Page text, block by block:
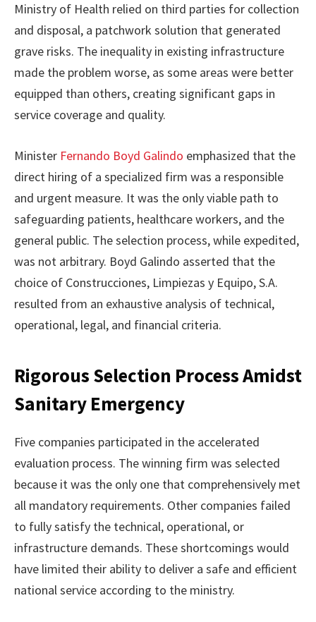
Ministry of Health relied on third parties for collection
and disposal, a patchwork solution that generated
grave risks. The inequality in existing infrastructure
made the problem worse, as some areas were better
equipped than others, creating significant gaps in
service coverage and quality.
Minister Fernando Boyd Galindo emphasized that the
direct hiring of a specialized firm was a responsible
and urgent measure. It was the only viable path to
safeguarding patients, healthcare workers, and the
general public. The selection process, while expedited,
was not arbitrary. Boyd Galindo asserted that the
choice of Construcciones, Limpiezas y Equipo, S.A.
resulted from an exhaustive analysis of technical,
operational, legal, and financial criteria.
Rigorous Selection Process Amidst
Sanitary Emergency
Five companies participated in the accelerated
evaluation process. The winning firm was selected
because it was the only one that comprehensively met
all mandatory requirements. Other companies failed
to fully satisfy the technical, operational, or
infrastructure demands. These shortcomings would
have limited their ability to deliver a safe and efficient
national service according to the ministry.